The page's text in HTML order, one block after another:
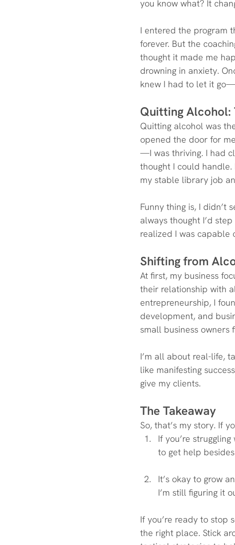
you know what? It
I entered the program
forever. But the
thought it made me
drowning in anxiety.
knew I had to let it
Quitting Alcohol:
Quitting alcohol was
opened the door for
—I was thriving. I had
thought I could
my stable library job
Funny thing is, I didn’t
always thought I’d
realized I was capable
Shifting from
At first, my business
their relationship with
entrepreneurship, I
development, and
small business owners
I’m all about real-life,
like manifesting
give my clients.
The Takeaway
So, that’s my story. If
If you’re
to get help
It’s okay to grow
I’m still figuring it
If you’re ready to stop
the right place. Stick